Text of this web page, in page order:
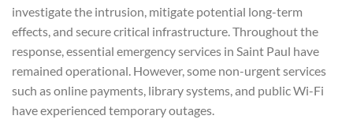
investigate the intrusion, mitigate potential long-term
effects, and secure critical infrastructure. Throughout the
response, essential emergency services in Saint Paul have
remained operational. However, some non-urgent services
such as online payments, library systems, and public Wi-Fi
have experienced temporary outages.